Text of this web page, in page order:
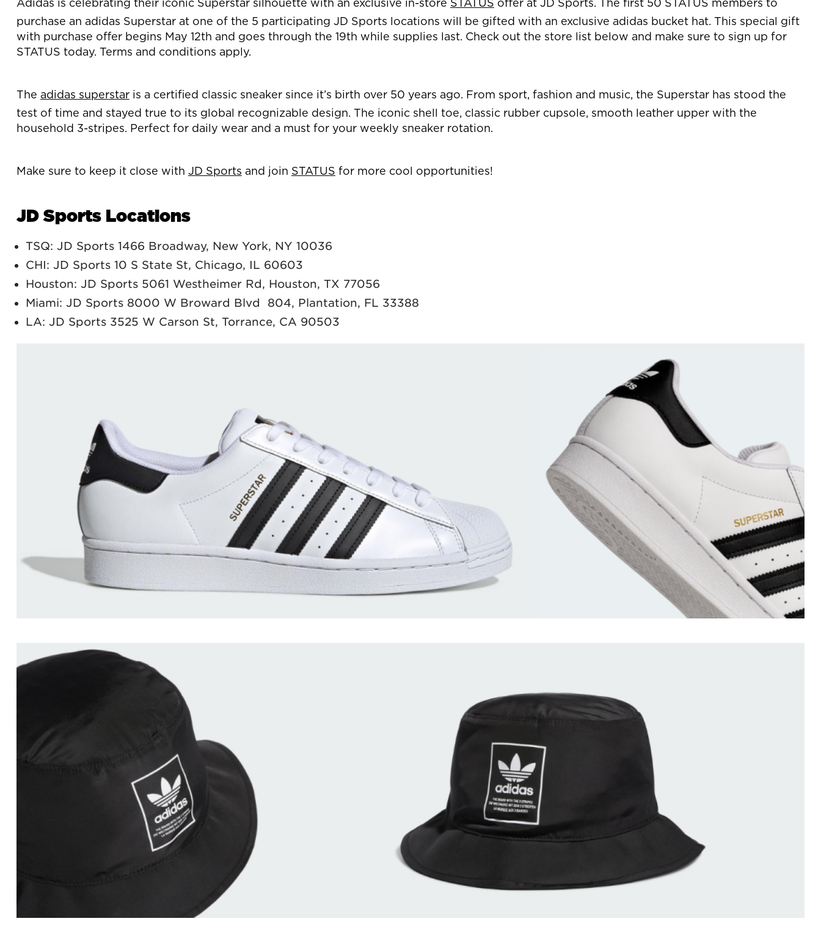
Adidas is celebrating their iconic Superstar silhouette with an exclusive in-store STATUS offer at JD Sports. The first 50 STATUS members to
purchase an adidas Superstar at one of the 5 participating JD Sports locations will be gifted with an exclusive adidas bucket hat. This special gift
with purchase offer begins May 12th and goes through the 19th while supplies last. Check out the store list below and make sure to sign up for
STATUS today. Terms and conditions apply.
The adidas superstaris a certified classic sneaker since it’s birth over 50 years ago. From sport, fashion and music, the Superstar has stood the
test of time and stayed true to its global recognizable design. The iconic shell toe, classic rubber cupsole, smooth leather upper with the
household 3-stripes. Perfect for daily wear and a must for your weekly sneaker rotation.
Make sure to keep it close with JD Sports and join STATUS for more cool opportunities!
JD Sports Locations
TSQ: JD Sports 1466 Broadway, New York, NY 10036
CHI: JD Sports 10 S State St, Chicago, IL 60603
Houston: JD Sports 5061 Westheimer Rd, Houston, TX 77056
Miami: JD Sports 8000 W Broward Blvd 804, Plantation, FL 33388
LA: JD Sports 3525 W Carson St, Torrance, CA 90503